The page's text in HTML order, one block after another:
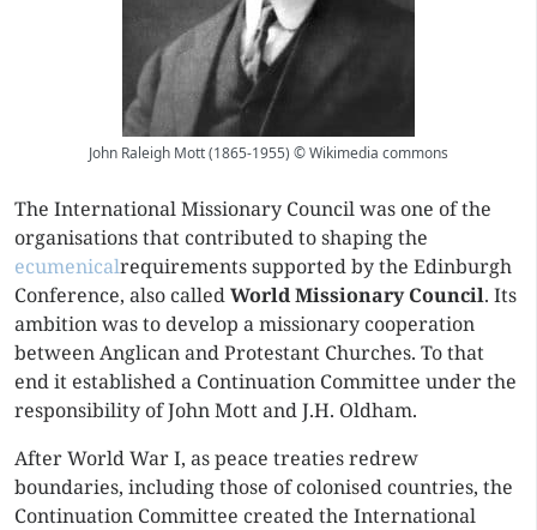
John Raleigh Mott (1865-1955) © Wikimedia commons
The International Missionary Council was one of the
organisations that contributed to shaping the
ecumenicalrequirements supported by the Edinburgh
Conference, also calledWorld Missionary Council. Its
ambition was to develop a missionary cooperation
between Anglican and Protestant Churches. To that
end it established a Continuation Committee under the
responsibility of John Mott and J.H. Oldham.
After World War I, as peace treaties redrew
boundaries, including those of colonised countries, the
Continuation Committee created the International